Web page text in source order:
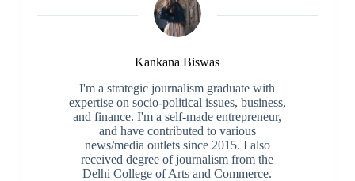
Kankana Biswas
I'm a strategic journalism graduate with
expertise on socio-political issues, business,
and finance. I'm a self-made entrepreneur,
and have contributed to various
news/media outlets since 2015. I also
received degree of journalism from the
Delhi College of Arts and Commerce.